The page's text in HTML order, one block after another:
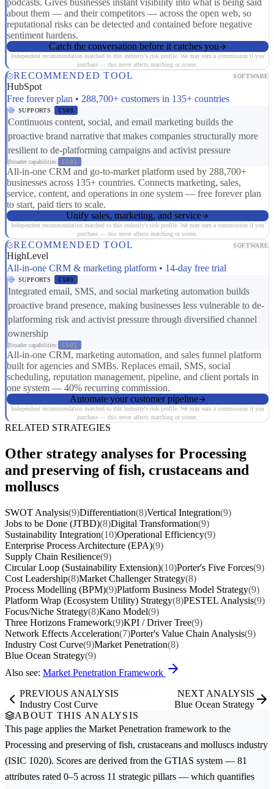
podcasts. Gives businesses instant visibility into what is being said
about them — and their competitors — across the open web, so
reputational risks can be detected and contained before negative
sentiment hardens.
Catch the conversation before it catches you
Independent recommendation matched to this industry's risk profile. We may earn a commission if you
purchase — this never affects matching or scores.
RECOMMENDED TOOL SOFTWARE
HubSpot
Free forever plan • 288,700+ customers in 135+ countries
SUPPORTS CS03
Continuous content, social, and email marketing builds the
proactive brand narrative that makes companies structurally more
resilient to de-platforming campaigns and activist pressure
Broader capabilities: CS01
All-in-one CRM and go-to-market platform used by 288,700+
businesses across 135+ countries. Connects marketing, sales,
service, content, and operations in one system — free forever plan
to start, paid tiers to scale.
Unify sales, marketing, and service
Independent recommendation matched to this industry's risk profile. We may earn a commission if you
purchase — this never affects matching or scores.
RECOMMENDED TOOL SOFTWARE
HighLevel
All-in-one CRM & marketing platform • 14-day free trial
SUPPORTS CS03
Integrated email, SMS, and social marketing automation builds
proactive brand presence, making businesses less vulnerable to de-
platforming risk and activist pressure through diversified channel
ownership
Broader capabilities: CS01
All-in-one CRM, marketing automation, and sales funnel platform
built for agencies and SMBs. Replaces email, SMS, social
scheduling, reputation management, pipeline, and client portals in
one system — 40% recurring commission.
Automate your customer pipeline
Independent recommendation matched to this industry's risk profile. We may earn a commission if you
purchase — this never affects matching or scores.
RELATED STRATEGIES
Other strategy analyses for Processing
and preserving of fish, crustaceans and
molluscs
SWOT Analysis(9)Differentiation(8)Vertical Integration(9)
Jobs to be Done (JTBD)(8)Digital Transformation(9)
Sustainability Integration(10)Operational Efficiency(9)
Enterprise Process Architecture (EPA)(9)
Supply Chain Resilience(9)
Circular Loop (Sustainability Extension)(10)Porter's Five Forces(9)
Cost Leadership(8)Market Challenger Strategy(8)
Process Modelling (BPM)(9)Platform Business Model Strategy(9)
Platform Wrap (Ecosystem Utility) Strategy(8)PESTEL Analysis(9)
Focus/Niche Strategy(8)Kano Model(9)
Three Horizons Framework(9)KPI / Driver Tree(9)
Network Effects Acceleration(7)Porter's Value Chain Analysis(9)
Industry Cost Curve(9)Market Penetration(8)
Blue Ocean Strategy(9)
Also see: Market Penetration Framework
PREVIOUS ANALYSIS
Industry Cost Curve
NEXT ANALYSIS
Blue Ocean Strategy
ABOUT THIS ANALYSIS
This page applies the Market Penetration framework to the
Processing and preserving of fish, crustaceans and molluscs industry
(ISIC 1020). Scores are derived from the GTIAS system — 81
attributes rated 0–5 across 11 strategic pillars — which quantifies